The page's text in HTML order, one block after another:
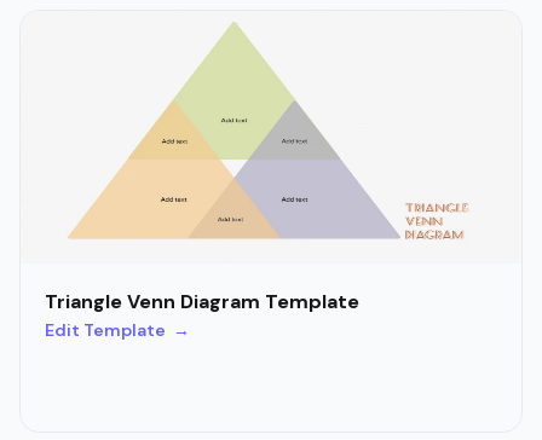
Triangle Venn Diagram Template
Edit Template →